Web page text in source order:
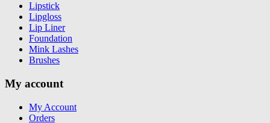
Lipstick
Lipgloss
Lip Liner
Foundation
Mink Lashes
Brushes
My account
My Account
Orders